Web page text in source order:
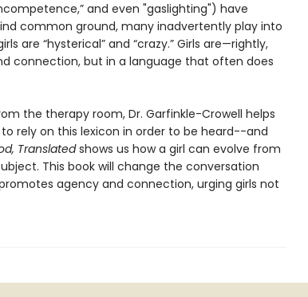
and even "gaslighting") have
common ground, many inadvertently play into
are “hysterical” and “crazy.” Girls are—rightly,
connection, but in a language that often does
the therapy room, Dr. Garfinkle-Crowell helps
rely on this lexicon in order to be heard--and
Translatedshows us how a girl can evolve from
This book will change the conversation
agency and connection, urging girls not